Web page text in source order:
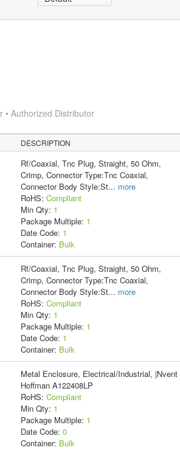
• Authorized Distributor
DESCRIPTION
Rf/Coaxial, Tnc Plug, Straight, 50 Ohm,
Crimp, Connector Type:Tnc Coaxial,
Connector Body Style:St... more
RoHS: Compliant
Min Qty: 1
Package Multiple: 1
Date Code: 1
Container: Bulk
Rf/Coaxial, Tnc Plug, Straight, 50 Ohm,
Crimp, Connector Type:Tnc Coaxial,
Connector Body Style:St... more
RoHS: Compliant
Min Qty: 1
Package Multiple: 1
Date Code: 1
Container: Bulk
Metal Enclosure, Electrical/Industrial, |Nvent
Hoffman A122408LP
RoHS: Compliant
Min Qty: 1
Package Multiple: 1
Date Code: 0
Container: Bulk